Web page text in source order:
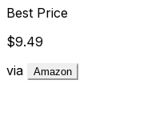
Best Price
$9.49
via
Amazon